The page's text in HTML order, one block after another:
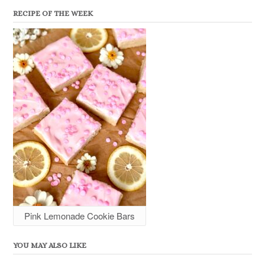
RECIPE OF THE WEEK
Pink Lemonade Cookie Bars
YOU MAY ALSO LIKE